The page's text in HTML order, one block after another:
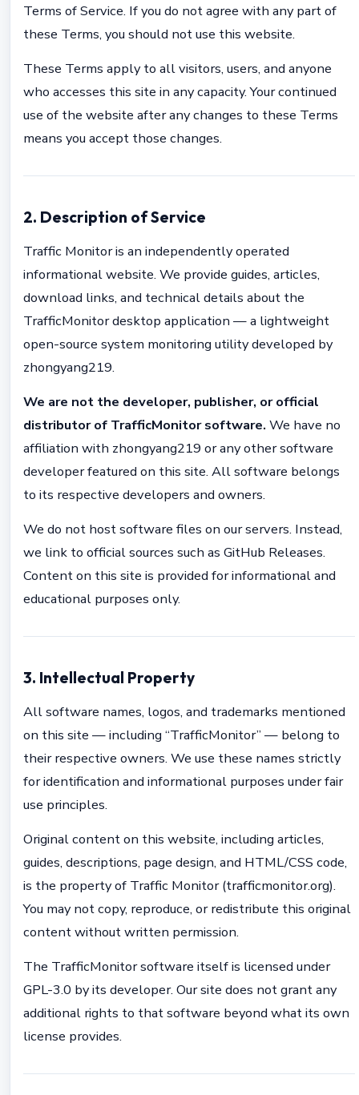
Terms of Service. If you do not agree with any part of
these Terms, you should not use this website.
These Terms apply to all visitors, users, and anyone
who accesses this site in any capacity. Your continued
use of the website after any changes to these Terms
means you accept those changes.
2. Description of Service
Traffic Monitor is an independently operated
informational website. We provide guides, articles,
download links, and technical details about the
TrafficMonitor desktop application — a lightweight
open-source system monitoring utility developed by
zhongyang219.
We are not the developer, publisher, or official
distributor of TrafficMonitor software. We have no
affiliation with zhongyang219 or any other software
developer featured on this site. All software belongs
to its respective developers and owners.
We do not host software files on our servers. Instead,
we link to official sources such as GitHub Releases.
Content on this site is provided for informational and
educational purposes only.
3. Intellectual Property
All software names, logos, and trademarks mentioned
on this site — including “TrafficMonitor” — belong to
their respective owners. We use these names strictly
for identification and informational purposes under fair
use principles.
Original content on this website, including articles,
guides, descriptions, page design, and HTML/CSS code,
is the property of Traffic Monitor (trafficmonitor.org).
You may not copy, reproduce, or redistribute this original
content without written permission.
The TrafficMonitor software itself is licensed under
GPL-3.0 by its developer. Our site does not grant any
additional rights to that software beyond what its own
license provides.